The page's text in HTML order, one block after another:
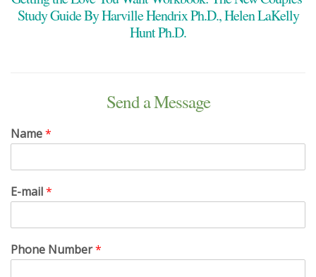
Study Guide By Harville Hendrix Ph.D., Helen LaKelly
Hunt Ph.D.
Send a Message
Name*
E-mail*
Phone Number*